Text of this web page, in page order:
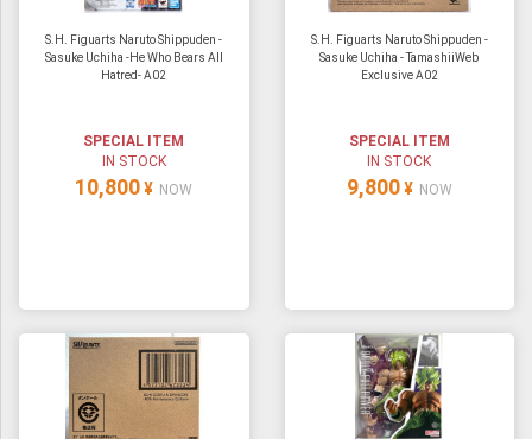
S.H. Figuarts Naruto Shippuden -
Sasuke Uchiha -He Who Bears All
Hatred- A02
SPECIAL ITEM
IN STOCK
10,800 ¥ NOW
S.H. Figuarts Naruto Shippuden -
Sasuke Uchiha - TamashiiWeb
Exclusive A02
SPECIAL ITEM
IN STOCK
9,800 ¥ NOW